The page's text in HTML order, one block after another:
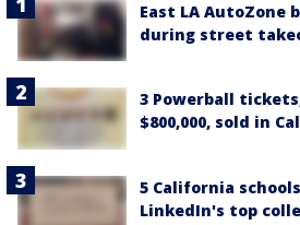
East LA AutoZone
during street
3 Powerball
$800,000, sold in
5 California
LinkedIn's top